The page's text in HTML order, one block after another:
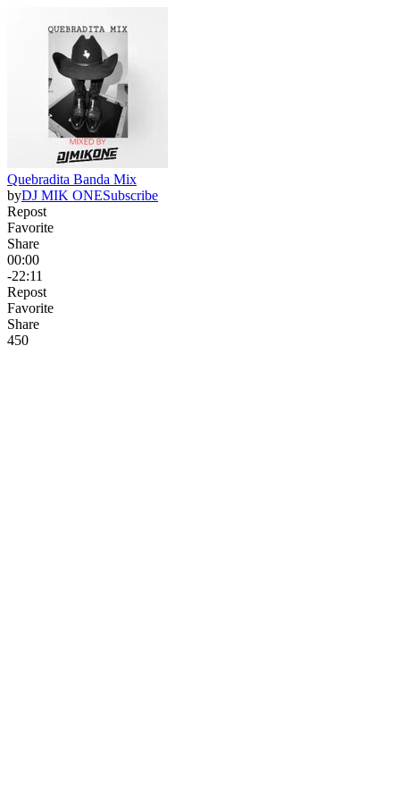
Quebradita Banda Mix
byDJ MIK ONESubscribe
Repost
Favorite
Share
00:00
-22:11
Repost
Favorite
Share
450